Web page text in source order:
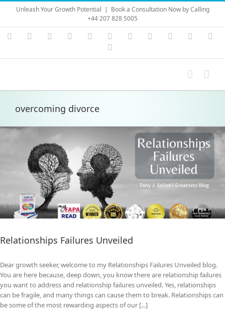
Skip
content
Unleash Your Growth Potential | Book a Consultation Now by Calling
+44 207 828 5005
Instagram
YouTubeFacebook LinkedIn Vimeo Skype PayPal
overcoming divorce
Relationships Failures Unveiled
Dear growth seeker, welcome to my Relationships Failures Unveiled blog.
You are here because, deep down, you know there are relationship failures
you want to address and relationship failures unveiled. Yes, relationships
can be fragile, and many things can cause them to break. Relationships can
be some of the most rewarding aspects of our [...]